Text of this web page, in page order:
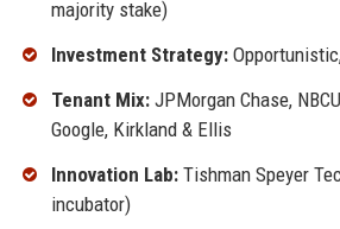
majority stake)
Investment Strategy:
Tenant Mix:JPMorgan Chase,
Google, Kirkland & Ellis
Innovation Lab:Tishman Speyer
incubator)